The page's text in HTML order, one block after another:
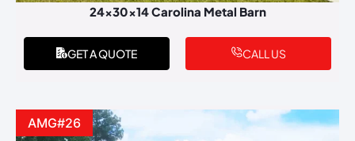
24x30x14 Carolina Metal Barn
GET A QUOTE CALL US
AMG#26